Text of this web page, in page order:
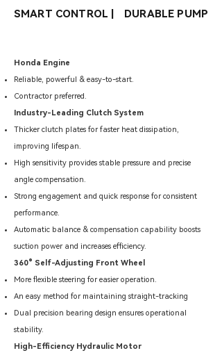
SMART CONTROL DURABLE PUMP
Honda Engine
Reliable, powerful & easy-to-start.
Contractor preferred.
Industry-Leading Clutch System
Thicker clutch plates for faster heat dissipation,
improving lifespan.
High sensitivity provides stable pressure and precise
angle compensation.
Strong engagement and quick response for consistent
performance.
Automatic balance & compensation capability boosts
suction power and increases efficiency.
360° Self-Adjusting Front Wheel
More flexible steering for easier operation.
An easy method for maintaining straight-tracking
Dual precision bearing design ensures operational
stability.
High-Efficiency Hydraulic Motor